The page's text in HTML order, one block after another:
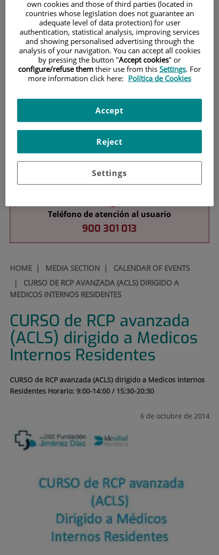
Research
Teaching
Teléfono de atención al usuario
900 301 013
HOME| MEDIA SECTION| CALENDAR OF EVENTS
| CURSO DE RCP AVANZADA (ACLS) DIRIGIDO A
MEDICOS INTERNOS RESIDENTES
CURSO de RCP avanzada
(ACLS) dirigido a Medicos
Internos Residentes
CURSO de RCP avanzada (ACLS) dirigido a Medicos Internos
Residentes Horario: 9:00-14:00 / 15:30-20:30
6 de octubre de 2014
own cookies and those of third parties (located in
countries whose legislation does not guarantee an
adequate level of data protection) for user
authentication, statistical analysis, improving services
and showing personalised advertising through the
analysis of your navigation. You can accept all cookies
by pressing the button "Accept cookies" or
configure/refuse them their use from this Settings. For
more information click here: Política de Cookies
Settings
Reject
Accept